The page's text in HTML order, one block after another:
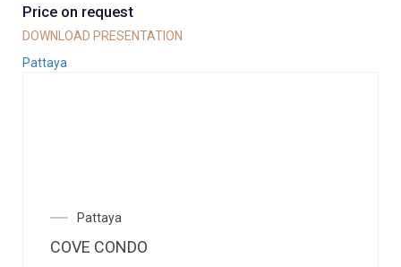
Price on request
DOWNLOAD PRESENTATION
Pattaya
Pattaya
COVE CONDO